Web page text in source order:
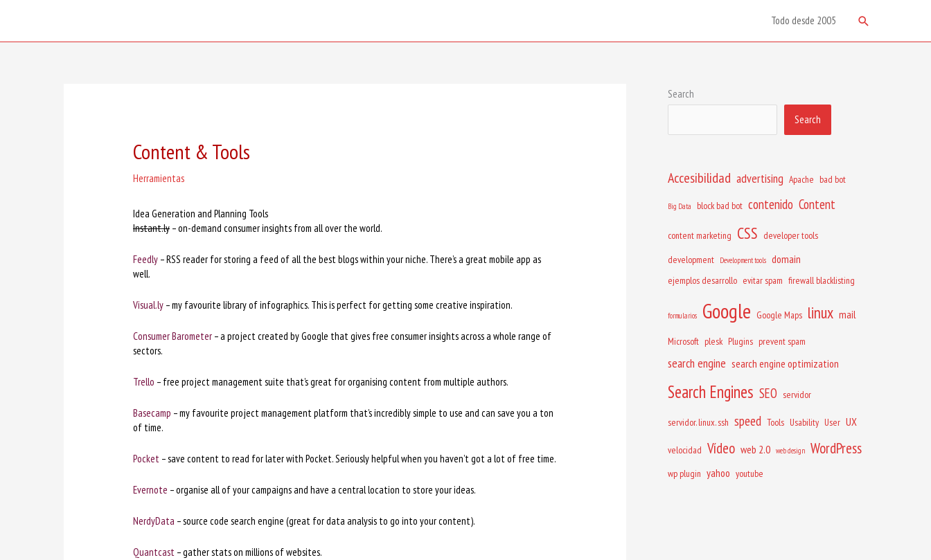
Todo desde 2005 Search
Content & Tools
Herramientas
Idea Generation and Planning Tools
Instant.ly – on-demand consumer insights from all over the world.
Feedly – RSS reader for storing a feed of all the best blogs within your niche. There’s a great mobile app as
well.
Visual.ly – my favourite library of infographics. This is perfect for getting some creative inspiration.
Consumer Barometer – a project created by Google that gives free consumer insights across a whole range of
sectors.
Trello – free project management suite that’s great for organising content from multiple authors.
Basecamp – my favourite project management platform that’s incredibly simple to use and can save you a ton
of time.
Pocket – save content to read for later with Pocket. Seriously helpful when you haven’t got a lot of free time.
Evernote – organise all of your campaigns and have a central location to store your ideas.
NerdyData – source code search engine (great for data analysis to go into your content).
Quantcast – gather stats on millions of websites.
Search
Search
Accesibilidad advertising Apache bad bot
Big Data block bad bot contenido Content
content marketing CSS developer tools
development
Development tools domain
ejemplos desarrollo evitar spam firewall blacklisting
formularios Google Google Maps linux mail
Microsoft plesk Plugins prevent spam
search engine search engine optimization
Search Engines SEO servidor
servidor. linux. ssh speed Tools Usability User UX
velocidad Vídeo web 2.0 web design WordPress
wp plugin yahoo youtube